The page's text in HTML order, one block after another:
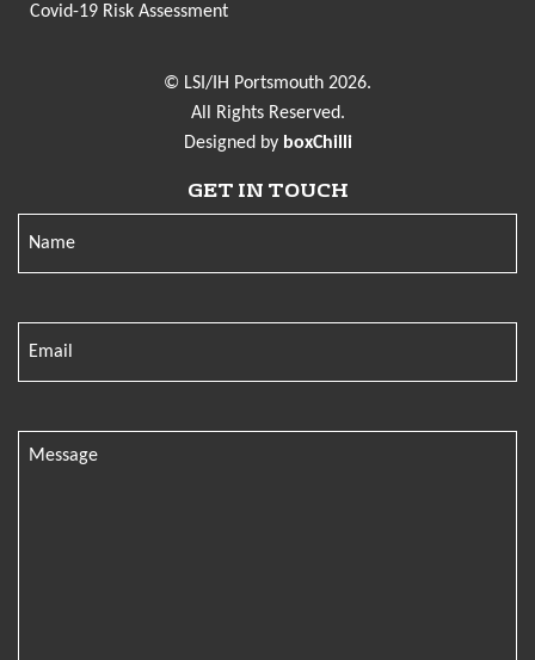
Covid-19 Risk Assessment
© LSI/IH Portsmouth 2026.
All Rights Reserved.
Designed by boxChilli
GET IN TOUCH